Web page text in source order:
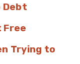
Debt
Free
Trying to